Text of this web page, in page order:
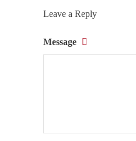
Leave a Reply
Message